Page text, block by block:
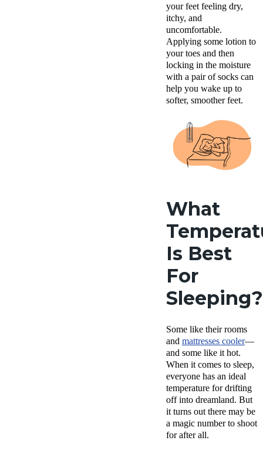
your feet feeling dry,
itchy, and
uncomfortable.
Applying some lotion to
your toes and then
locking in the moisture
with a pair of socks can
help you wake up to
softer, smoother feet.
What
Is Best
For
Sleeping?
Some like their rooms
and mattresses cooler—
and some like it hot.
When it comes to sleep,
everyone has an ideal
temperature for drifting
off into dreamland. But
it turns out there may be
a magic number to shoot
for after all.